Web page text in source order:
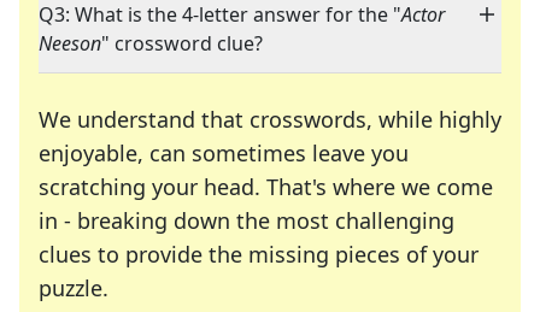
Q3: What is the 4-letter answer for the "Actor
Neeson" crossword clue?
We understand that crosswords, while highly
enjoyable, can sometimes leave you
scratching your head. That's where we come
in - breaking down the most challenging
clues to provide the missing pieces of your
puzzle.